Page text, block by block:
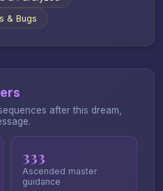
& Bugs
after this dream,
333
Ascended master
guidance